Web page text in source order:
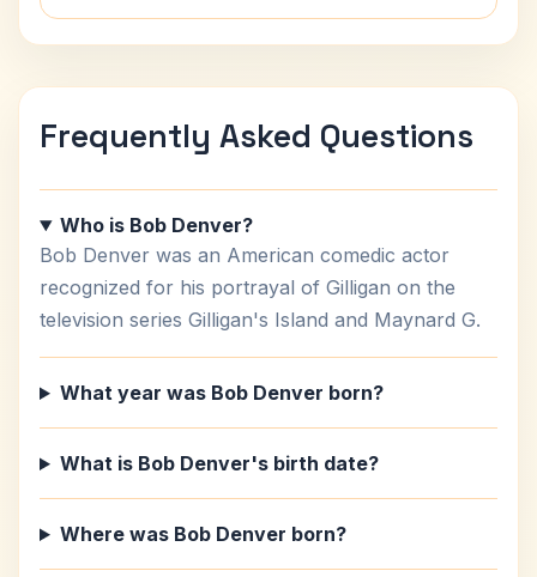
Frequently Asked Questions
Who is Bob Denver?
Bob Denver was an American comedic actor
recognized for his portrayal of Gilligan on the
television series Gilligan's Island and Maynard G.
What year was Bob Denver born?
What is Bob Denver's birth date?
Where was Bob Denver born?